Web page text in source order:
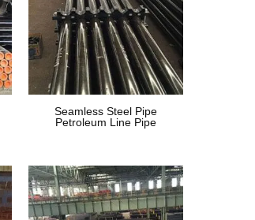
Seamless Steel Pipe
Petroleum Line Pipe